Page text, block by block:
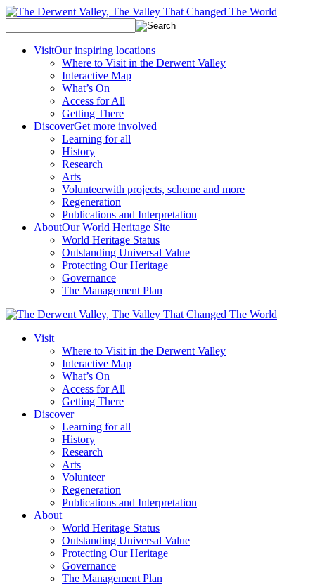
VisitOur inspiring locations
Where to Visit in the Derwent Valley
Interactive Map
What’s On
Access for All
Getting There
DiscoverGet more involved
Learning for all
History
Research
Arts
Volunteerwith projects, scheme and more
Regeneration
Publications and Interpretation
AboutOur World Heritage Site
World Heritage Status
Outstanding Universal Value
Protecting Our Heritage
Governance
The Management Plan
Visit
Where to Visit in the Derwent Valley
Interactive Map
What’s On
Access for All
Getting There
Discover
Learning for all
History
Research
Arts
Volunteer
Regeneration
Publications and Interpretation
About
World Heritage Status
Outstanding Universal Value
Protecting Our Heritage
Governance
The Management Plan